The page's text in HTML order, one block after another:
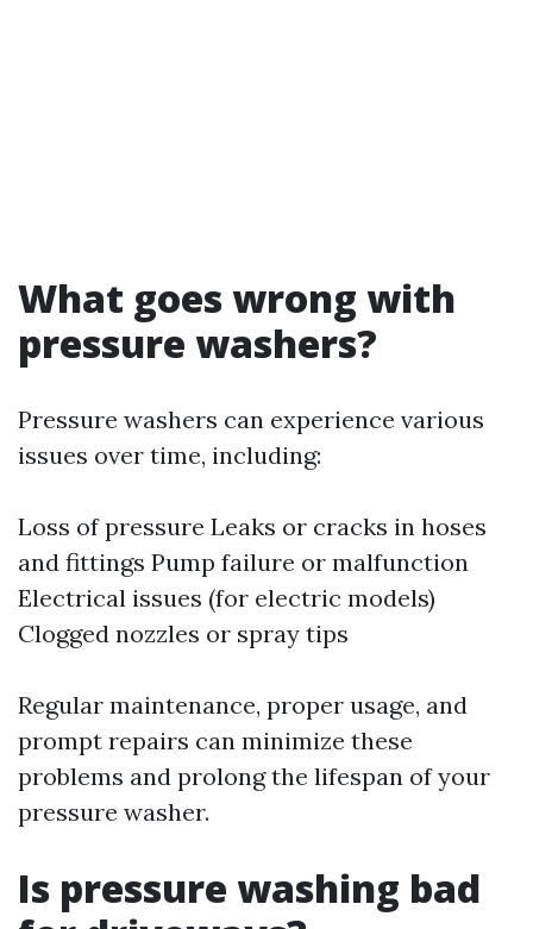
What goes wrong with
pressure washers?
Pressure washers can experience various
issues over time, including:
Loss of pressure Leaks or cracks in hoses
and fittings Pump failure or malfunction
Electrical issues (for electric models)
Clogged nozzles or spray tips
Regular maintenance, proper usage, and
prompt repairs can minimize these
problems and prolong the lifespan of your
pressure washer.
Is pressure washing bad